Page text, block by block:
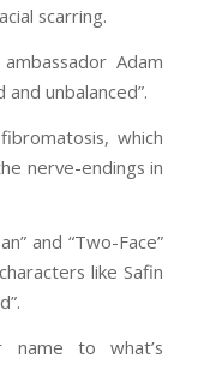
scarring.
Adam
unbalanced”.
which
nerve-endings in
and “Two-Face”
like Safin
name to what’s